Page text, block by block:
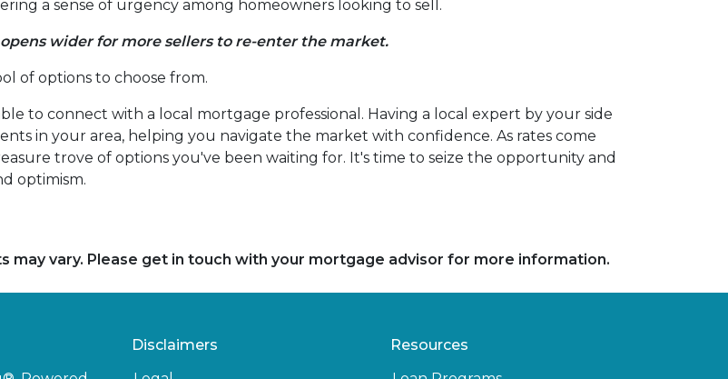
a sense of urgency among homeowners looking to sell.
wider for more sellers to re-enter the market.
of options to choose from.
to connect with a local mortgage professional. Having a local expert by your side
in your area, helping you navigate the market with confidence. As rates come
trove of options you've been waiting for. It's time to seize the opportunity and
optimism.
may vary. Please get in touch with your mortgage advisor for more information.
Disclaimers
Resources